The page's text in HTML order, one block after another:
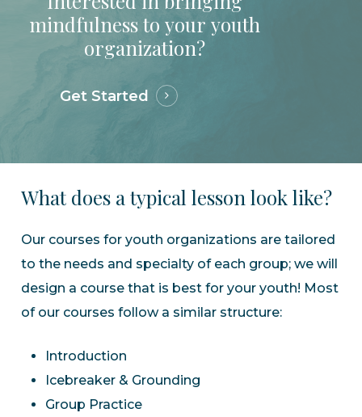
mindfulnessto your youth
organization?
Get Started
What does atypical lesson look like?
Our courses for youth organizations are tailored
to the needs and specialty of each group; we will
design a course that is best for your youth! Most
of our courses follow a similar structure:
Introduction
Icebreaker & Grounding
Group Practice